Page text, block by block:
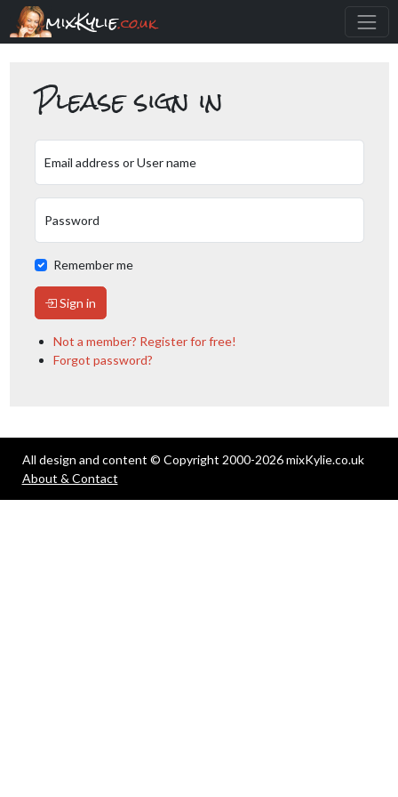
mixKylie.co.uk
Please sign in
Email address or User name
Password
Remember me
Sign in
Not a member? Register for free!
Forgot password?
All design and content © Copyright 2000-2026 mixKylie.co.uk
About & Contact